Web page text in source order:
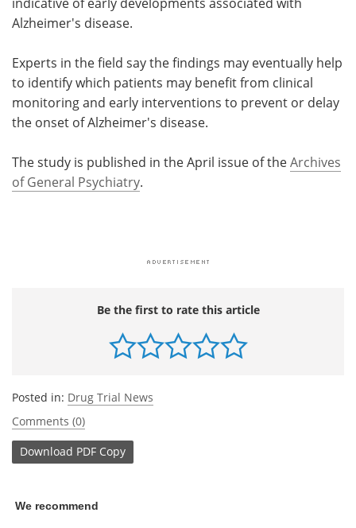
Alzheimer's disease.
Experts in the field say the findings may eventually help
to identify which patients may benefit from clinical
monitoring and early interventions to prevent or delay
the onset of Alzheimer's disease.
The study is published in the April issue of theArchives
of General Psychiatry.
Be the first to rate this article
Posted in: Drug Trial News
Comments (0)
Download PDF Copy
We recommend